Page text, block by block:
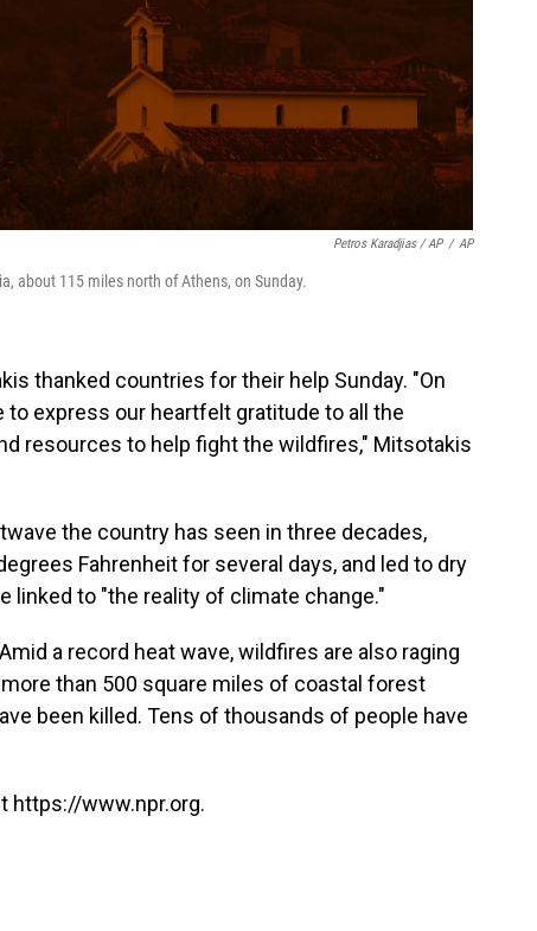
Petros Karadjias / AP / AP
about 115 miles north of Athens, on Sunday.
thanked countries for their help Sunday. "On
to express our heartfelt gratitude to all the
resources to help fight the wildfires," Mitsotakis
the country has seen in three decades,
Fahrenheit for several days, and led to dry
linked to "the reality of climate change."
a record heat wave, wildfires are also raging
more than 500 square miles of coastal forest
been killed. Tens of thousands of people have
https://www.npr.org.